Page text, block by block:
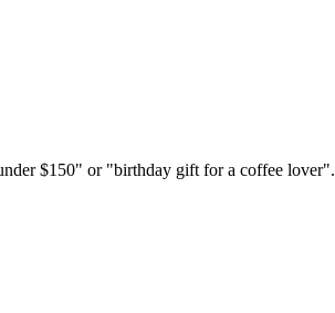
$150" or "birthday gift for a coffee lover".